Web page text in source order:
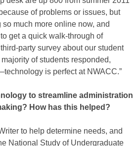
of problems or issues, but
so much more online now, and
get a quick walk-through of
party survey about our student
of students responded,
is perfect at NWACC.”
to streamline administration
How has this helped?
to help determine needs, and
National Study of Undergraduate